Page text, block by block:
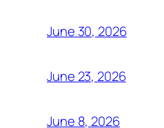
June 30, 2026
June 23, 2026
June 8, 2026